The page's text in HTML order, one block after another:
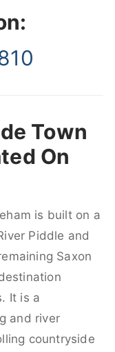
Town
On
is built on a
Piddle and
Saxon
It is a
and river
countryside